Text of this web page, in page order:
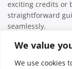
We value
We use cookies
exciting credits or
straightforward
seamlessly.